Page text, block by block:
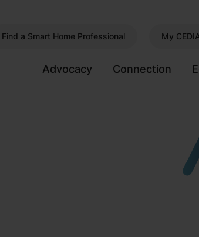
Find a Smart Home Professional My
Advocacy Connection